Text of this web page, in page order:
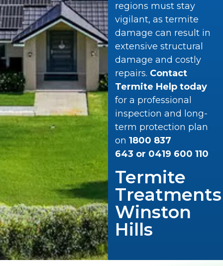
regions must stay
vigilant, as termite
damage can result in
extensive structural
damage and costly
repairs. Contact
Termite Help today
for a professional
inspection and long-
term protection plan
on 1800 837
643 or 0419 600 110
Termite
Treatments
Winston
Hills